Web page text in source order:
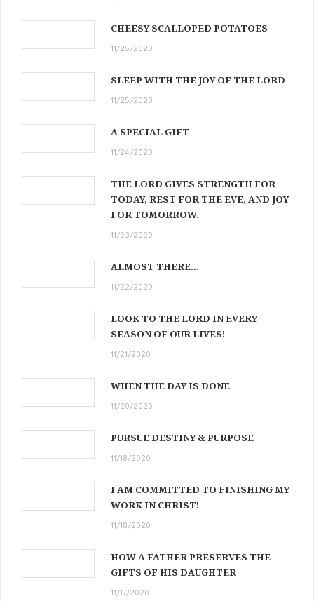
CHEESY SCALLOPED POTATOES
11/25/2020
SLEEP WITH THE JOY OF THE LORD
11/25/2020
A SPECIAL GIFT
11/24/2020
THE LORD GIVES STRENGTH FOR
TODAY, REST FOR THE EVE, AND JOY
FOR TOMORROW.
11/23/2020
ALMOST THERE…
11/22/2020
LOOK TO THE LORD IN EVERY
SEASON OF OUR LIVES!
11/21/2020
WHEN THE DAY IS DONE
11/20/2020
PURSUE DESTINY & PURPOSE
11/18/2020
I AM COMMITTED TO FINISHING MY
WORK IN CHRIST!
11/18/2020
HOW A FATHER PRESERVES THE
GIFTS OF HIS DAUGHTER
11/17/2020